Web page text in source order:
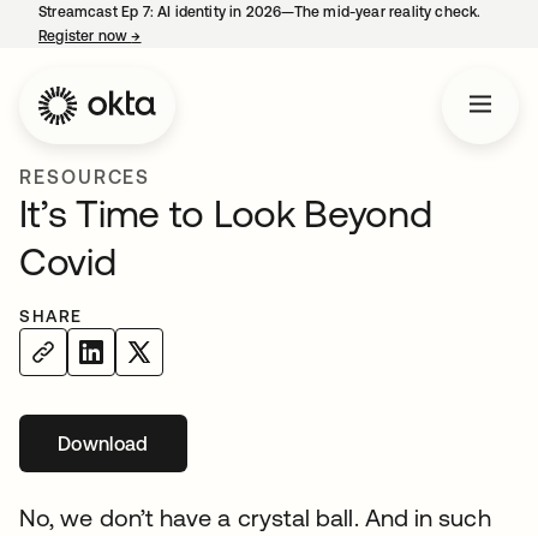
Streamcast Ep 7: AI identity in 2026—The mid-year reality check.
Register now→
RESOURCES
It’s Time to Look Beyond
Covid
SHARE
Download
No, we don’t have a crystal ball. And in such